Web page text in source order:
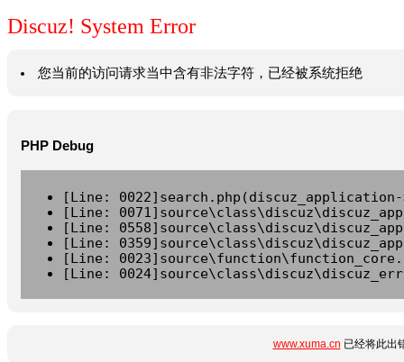
Discuz! System Error
您当前的访问请求当中含有非法字符，已经被系统拒绝
PHP Debug
[Line:
[Line:
[Line:
[Line:
[Line:
[Line:
www.xuma.cn 已经将此出